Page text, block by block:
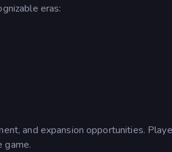
eras:
and expansion opportunities.
game.